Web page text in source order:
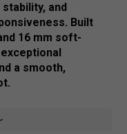
and
Built
16 mm soft-
a smooth,